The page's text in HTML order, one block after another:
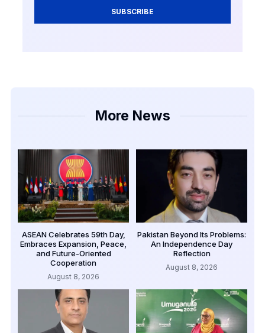
SUBSCRIBE
More News
ASEAN Celebrates 59th Day,
Embraces Expansion, Peace,
and Future-Oriented
Cooperation
August 8, 2026
Pakistan Beyond Its Problems:
An Independence Day
Reflection
August 8, 2026